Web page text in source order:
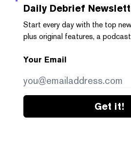
Daily Debrief
Start every day with the top
plus original features, a
Your Email
Get it!